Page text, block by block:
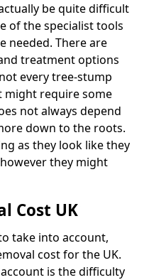
be quite difficult
of the specialist tools
needed. There are
treatment options
every tree-stump
might require some
not always depend
down to the roots.
as they look like they
they might
Cost UK
take into account,
cost for the UK.
is the difficulty